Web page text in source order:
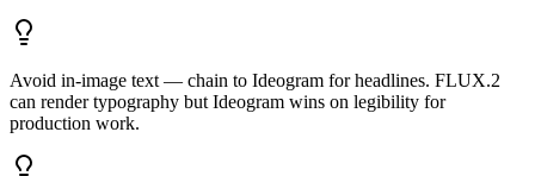
Avoid in-image text — chain to Ideogram for headlines. FLUX.2
can render typography but Ideogram wins on legibility for
production work.